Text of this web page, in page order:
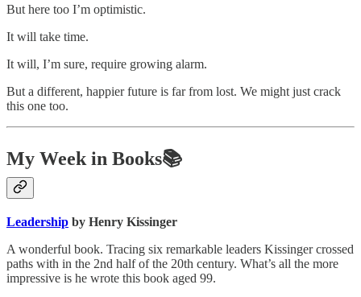
But here too I’m optimistic.
It will take time.
It will, I’m sure, require growing alarm.
But a different, happier future is far from lost. We might just crack
this one too.
My Week in Books📚
Leadership by Henry Kissinger
A wonderful book. Tracing six remarkable leaders Kissinger crossed
paths with in the 2nd half of the 20th century. What’s all the more
impressive is he wrote this book aged 99.